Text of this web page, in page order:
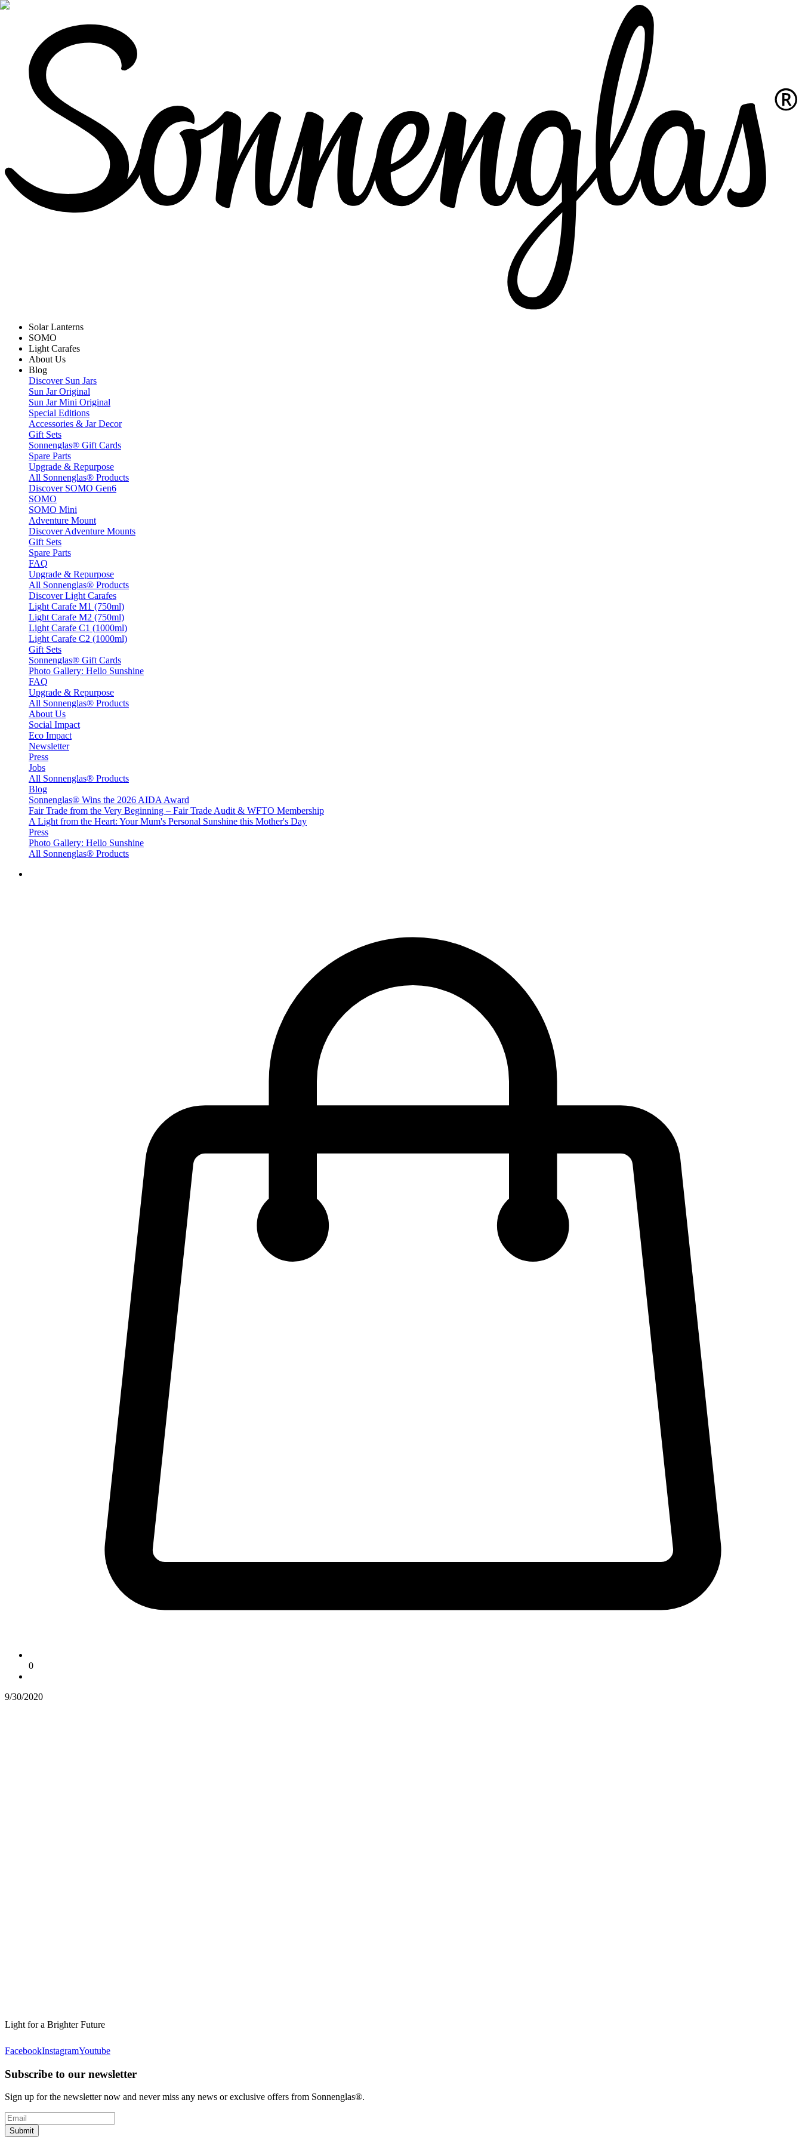
Solar Lanterns
SOMO
Light Carafes
About Us
Blog
Discover Sun Jars
Sun Jar Original
Sun Jar Mini Original
Special Editions
Accessories & Jar Decor
Gift Sets
Sonnenglas® Gift Cards
Spare Parts
Upgrade & Repurpose
All Sonnenglas® Products
Discover SOMO Gen6
SOMO
SOMO Mini
Adventure Mount
Discover Adventure Mounts
Gift Sets
Spare Parts
FAQ
Upgrade & Repurpose
All Sonnenglas® Products
Discover Light Carafes
Light Carafe M1 (750ml)
Light Carafe M2 (750ml)
Light Carafe C1 (1000ml)
Light Carafe C2 (1000ml)
Gift Sets
Sonnenglas® Gift Cards
Photo Gallery: Hello Sunshine
FAQ
Upgrade & Repurpose
All Sonnenglas® Products
About Us
Social Impact
Eco Impact
Newsletter
Press
Jobs
All Sonnenglas® Products
Blog
Sonnenglas® Wins the 2026 AIDA Award
Fair Trade from the Very Beginning – Fair Trade Audit & WFTO Membership
A Light from the Heart: Your Mum's Personal Sunshine this Mother's Day
Press
Photo Gallery: Hello Sunshine
All Sonnenglas® Products
0
9/30/2020
Light for a Brighter Future
FacebookInstagramYoutube
Subscribe to our newsletter
Sign up for the newsletter now and never miss any news or exclusive offers from Sonnenglas®.
Submit